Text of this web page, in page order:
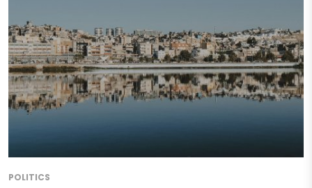
POLITICS